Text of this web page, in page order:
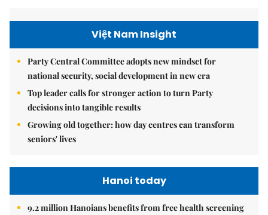
Việt Nam Insight
Party Central Committee adopts new mindset for
national security, social development in new era
Top leader calls for stronger action to turn Party
decisions into tangible results
Growing old together: how day centres can transform
seniors' lives
Hanoi today
9.2 million Hanoians benefits from free health screening